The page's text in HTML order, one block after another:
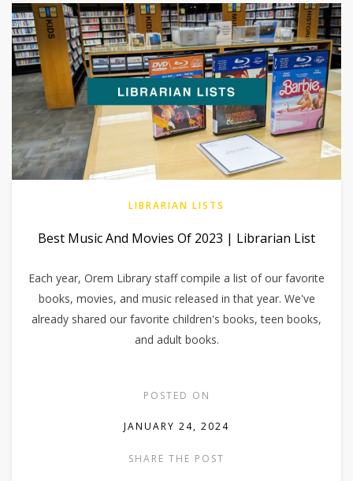
LIBRARIAN LISTS
Best Music And Movies Of 2023 | Librarian List
Each year, Orem Library staff compile a list of our favorite
books, movies, and music released in that year. We've
already shared our favorite children's books, teen books,
and adult books.
POSTED ON
JANUARY 24, 2024
SHARE THE POST